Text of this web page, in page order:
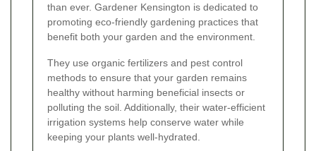
than ever. Gardener Kensington is dedicated to
promoting eco-friendly gardening practices that
benefit both your garden and the environment.
They use organic fertilizers and pest control
methods to ensure that your garden remains
healthy without harming beneficial insects or
polluting the soil. Additionally, their water-efficient
irrigation systems help conserve water while
keeping your plants well-hydrated.